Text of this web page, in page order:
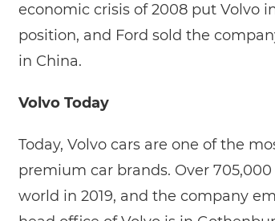
economic crisis of 2008 put Volvo
position, and Ford sold the
in China.
Volvo Today
Today, Volvo cars are one of the
premium car brands. Over
world in 2019, and the company